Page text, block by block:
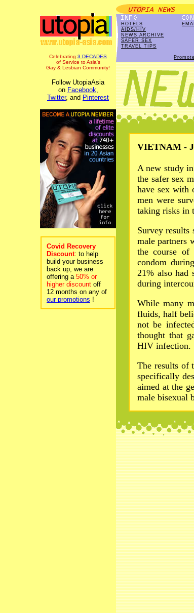
Celebrating 3 DECADES
of Service to Asia's
Gay & Lesbian Community!
Follow UtopiaAsia
on Facebook,
Twitter, and Pinterest
Covid Recovery
Discount: to help
build your business
back up, we are
offering a 50% or
higher discount off
12 months on any of
our promotions !
HOTELS
AIDS/HIV
NEWS ARCHIVE
SAFER SEX
TRAVEL TIPS
VIETNAM -
A new study
the safer sex
have sex with
men were
taking risks in
Survey results
male partners
the course of
condom
21% also had
during
While many
fluids, half
not be
thought that
HIV infection.
The results of
specifically
aimed at the
male bisexual